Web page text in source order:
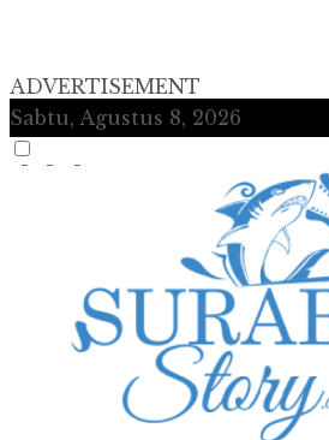
ADVERTISEMENT
Sabtu, Agustus 8, 2026